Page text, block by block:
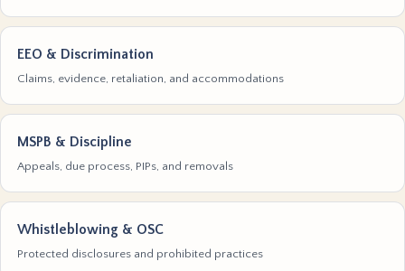
EEO & Discrimination
Claims, evidence, retaliation, and accommodations
MSPB & Discipline
Appeals, due process, PIPs, and removals
Whistleblowing & OSC
Protected disclosures and prohibited practices